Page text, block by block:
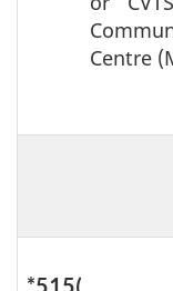
Centre
*515(